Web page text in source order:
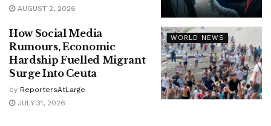
AUGUST 2, 2026
WORLD NEWS
How Social Media
Rumours, Economic
Hardship Fuelled Migrant
Surge Into Ceuta
by ReportersAtLarge
JULY 31, 2026